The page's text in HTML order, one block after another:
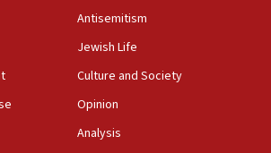
to ‘maximize’ oil flowing out of Strait of
Antisemitism
Jewish Life
Culture and Society
Opinion
Analysis